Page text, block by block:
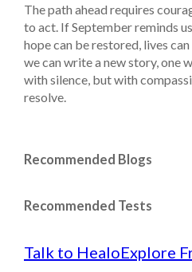
The path ahead requires
to act. If September reminds
hope can be restored, lives
we can write a new story, one
with silence, but with
resolve.
Recommended Blogs
Recommended Tests
Talk to HealoExplore